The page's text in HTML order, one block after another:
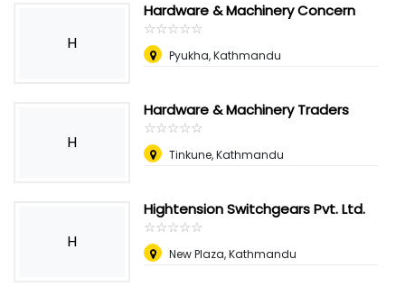
H
Hardware & Machinery Concern
☆☆☆☆☆
★★★★★
Pyukha, Kathmandu
H
Hardware & Machinery Traders
☆☆☆☆☆
★★★★★
Tinkune, Kathmandu
H
Hightension Switchgears Pvt. Ltd.
☆☆☆☆☆
★★★★★
New Plaza, Kathmandu